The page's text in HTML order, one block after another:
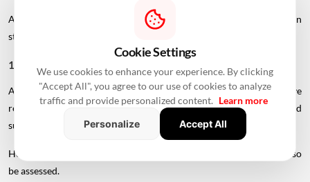
Age is only one factor considered by lenders. Borrowers can
strengthen their application in several ways.
1. Add A Younger Co-Applicant
A younger spouse or working adult child may help improve
repayment capacity and, depending on the lender's rules, could
support a longer tenure.
However, the co-applicant's income, age and credit profile will also
be assessed.
Cookie Settings
We use cookies to enhance your experience. By clicking
"Accept All", you agree to our use of cookies to analyze
traffic and provide personalized content. Learn more
Personalize
Accept All